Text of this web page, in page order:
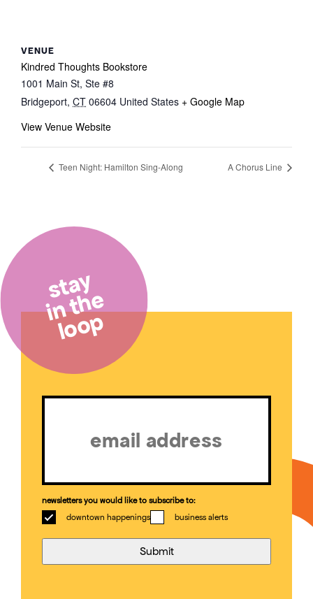
VENUE
Kindred Thoughts Bookstore
1001 Main St, Ste #8
Bridgeport, CT 06604 United States + Google Map
View Venue Website
Teen Night: Hamilton Sing-Along A Chorus Line
Email
newsletters you would like to subscribe to:
downtown happenings
business alerts
stay
in the
loop